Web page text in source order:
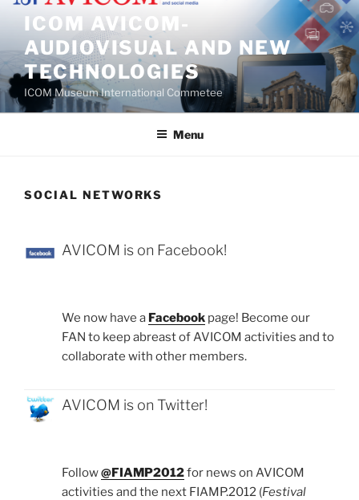
Skip
content
ICOM AVICOM-
AUDIOVISUAL AND NEW
TECHNOLOGIES
ICOM Museum International Commetee
Menu
SOCIAL NETWORKS
AVICOM is on Facebook!
We now have a Facebook page! Become our
FAN to keep abreast of AVICOM activities and to
collaborate with other members.
AVICOM is on Twitter!
Follow@FIAMP2012for news on AVICOM
activities and the next FIAMP.2012 (Festival